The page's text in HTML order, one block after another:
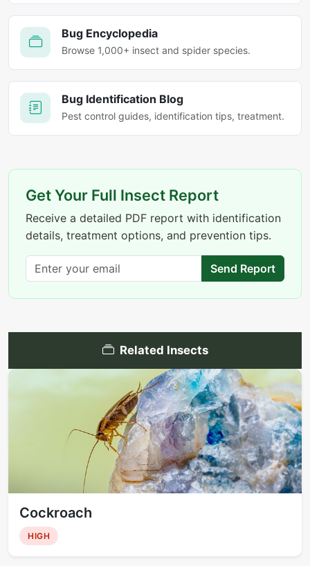
Bug Encyclopedia
Browse 1,000+ insect and spider species.
Bug Identification Blog
Pest control guides, identification tips, treatment.
Get Your Full Insect Report
Receive a detailed PDF report with identification
details, treatment options, and prevention tips.
Send Report
Related Insects
Cockroach
HIGH